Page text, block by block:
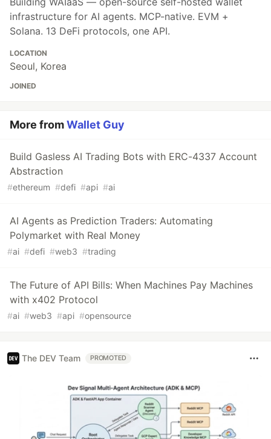
infrastructure for AI agents. MCP-native. EVM +
Solana. 13 DeFi protocols, one API.
LOCATION
Seoul, Korea
JOINED
More fromWallet Guy
Build Gasless AI Trading Bots with ERC-4337 Account
Abstraction
#ethereum #defi #api #ai
AI Agents as Prediction Traders: Automating
Polymarket with Real Money
#ai #defi #web3 #trading
The Future of API Bills: When Machines Pay Machines
with x402 Protocol
#ai #web3 #api #opensource
The DEV Team PROMOTED